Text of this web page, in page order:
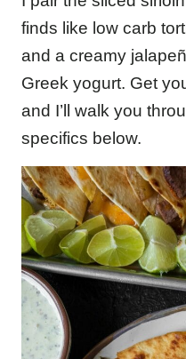
finds like low carb
and a creamy
Greek yogurt. Get
and I’ll walk you
specifics below.